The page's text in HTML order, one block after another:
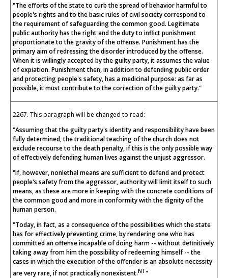
"The efforts of the state to curb the spread of behavior harmful to
people's rights and to the basic rules of civil society correspond to
the requirement of safeguarding the common good. Legitimate
public authority has the right and the duty to inflict punishment
proportionate to the gravity of the offense. Punishment has the
primary aim of redressing the disorder introduced by the offense.
When it is willingly accepted by the guilty party, it assumes the value
of expiation. Punishment then, in addition to defending public order
and protecting people's safety, has a medicinal purpose: as far as
possible, it must contribute to the correction of the guilty party."
2267. This paragraph will be changed to read:
"Assuming that the guilty party's identity and responsibility have been
fully determined, the traditional teaching of the church does not
exclude recourse to the death penalty, if this is the only possible way
of effectively defending human lives against the unjust aggressor.
"If, however, nonlethal means are sufficient to defend and protect
people's safety from the aggressor, authority will limit itself to such
means, as these are more in keeping with the concrete conditions of
the common good and more in conformity with the dignity of the
human person.
"Today, in fact, as a consequence of the possibilities which the state
has for effectively preventing crime, by rendering one who has
committed an offense incapable of doing harm -- without definitively
taking away from him the possibility of redeeming himself -- the
cases in which the execution of the offender is an absolute necessity
are very rare, if not practically nonexistent.NT"